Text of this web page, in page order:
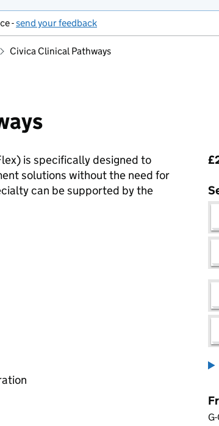
-send your feedback
Civica Clinical Pathways
is specifically designed to
solutions without the need for
can be supported by the